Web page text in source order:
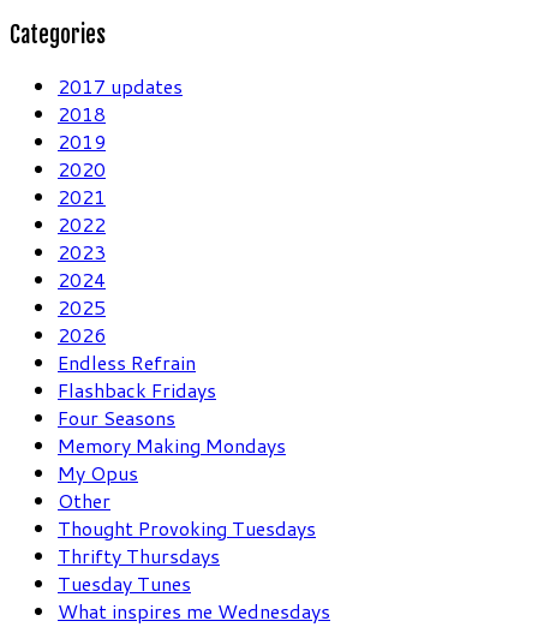
Categories
2017 updates
2018
2019
2020
2021
2022
2023
2024
2025
2026
Endless Refrain
Flashback Fridays
Four Seasons
Memory Making Mondays
My Opus
Other
Thought Provoking Tuesdays
Thrifty Thursdays
Tuesday Tunes
What inspires me Wednesdays